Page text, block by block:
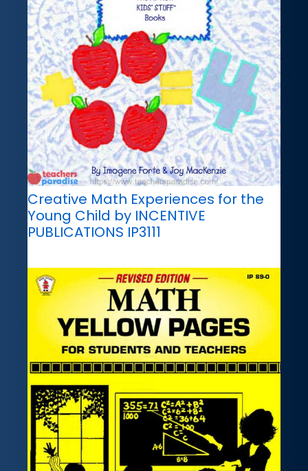
Creative Math Experiences for the
Young Child by INCENTIVE
PUBLICATIONS IP3111